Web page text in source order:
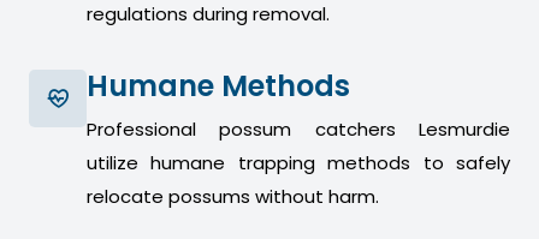
regulations during removal.
Humane Methods
Professional possum catchers Lesmurdie
utilize humane trapping methods to safely
relocate possums without harm.